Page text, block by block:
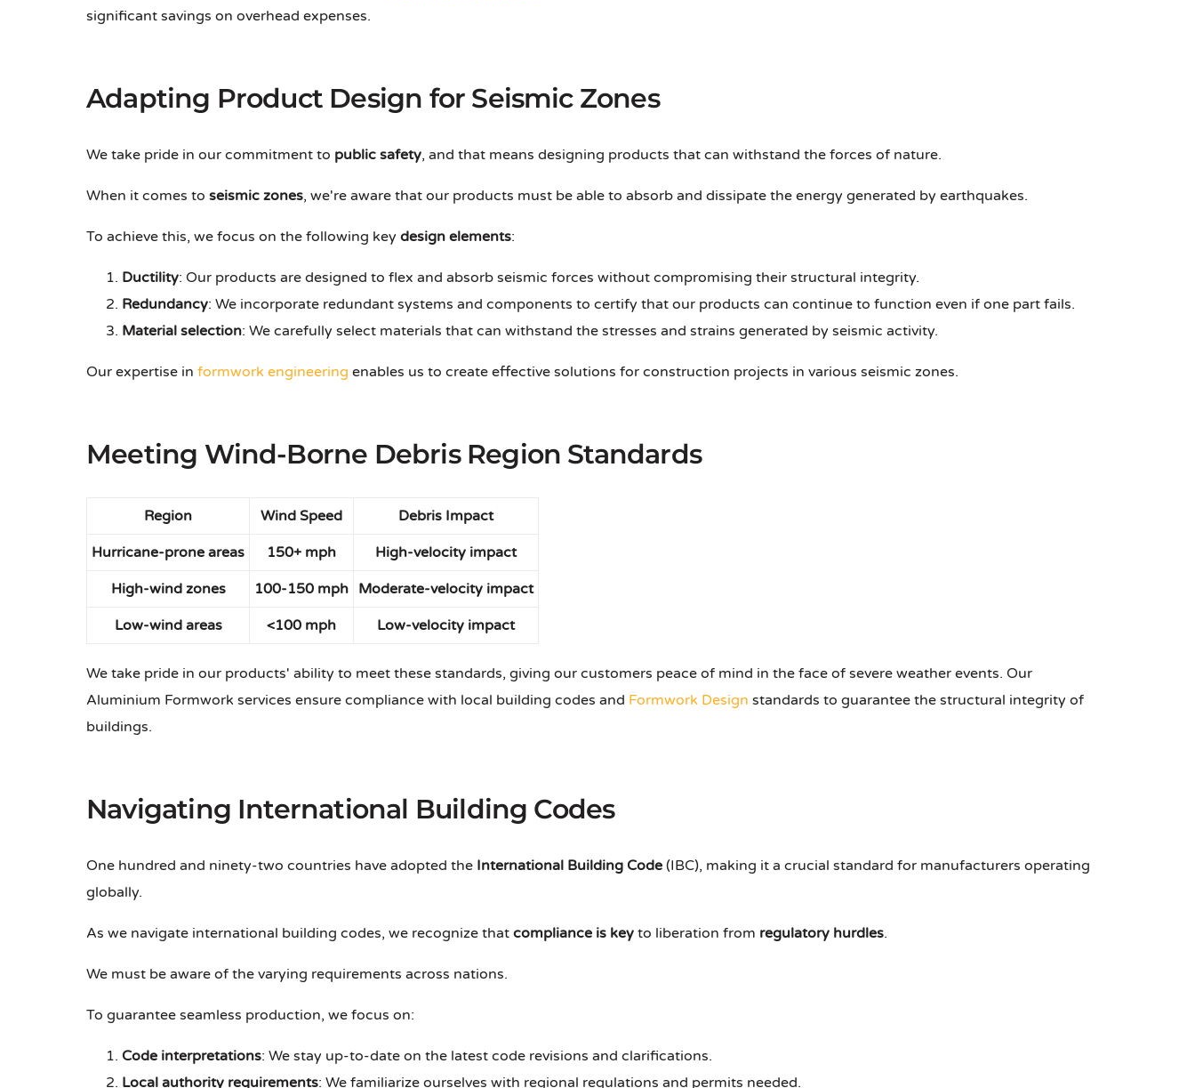
significant savings on overhead expenses.
Adapting Product Design for Seismic Zones
We take pride in our commitment to public safety, and that means designing products that can withstand the forces of nature.
When it comes to seismic zones, we're aware that our products must be able to absorb and dissipate the energy generated by earthquakes.
To achieve this, we focus on the following key design elements:
Ductility: Our products are designed to flex and absorb seismic forces without compromising their structural integrity.
Redundancy: We incorporate redundant systems and components to certify that our products can continue to function even if one part fails.
Material selection: We carefully select materials that can withstand the stresses and strains generated by seismic activity.
Our expertise in formwork engineering enables us to create effective solutions for construction projects in various seismic zones.
Meeting Wind-Borne Debris Region Standards
Region Wind Speed Debris Impact
Hurricane-prone areas 150+ mph High-velocity impact
High-wind zones 100-150 mph Moderate-velocity impact
Low-wind areas <100 mph Low-velocity impact
We take pride in our products' ability to meet these standards, giving our customers peace of mind in the face of severe weather events. Our
Aluminium Formwork services ensure compliance with local building codes and Formwork Design standards to guarantee the structural integrity of
buildings.
Navigating International Building Codes
One hundred and ninety-two countries have adopted the International Building Code (IBC), making it a crucial standard for manufacturers operating
globally.
As we navigate international building codes, we recognize that compliance is key to liberation from regulatory hurdles.
We must be aware of the varying requirements across nations.
To guarantee seamless production, we focus on:
Code interpretations: We stay up-to-date on the latest code revisions and clarifications.
Local authority requirements: We familiarize ourselves with regional regulations and permits needed.